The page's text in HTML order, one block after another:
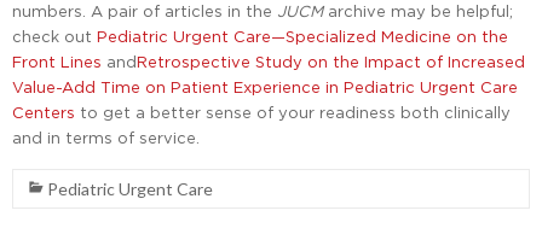
numbers. A pair of articles in the JUCMarchive may be helpful;
check out Pediatric Urgent Care—Specialized Medicine on the
Front Lines andRetrospective Study on the Impact of Increased
Value-Add Time on Patient Experience in Pediatric Urgent Care
Centers to get a better sense of your readiness both clinically
and in terms of service.
Pediatric Urgent Care